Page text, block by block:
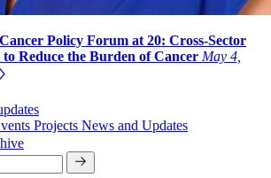
Policy Forum at 20: Cross-Sector
Reduce the Burden of Cancer May 4,
Projects News and Updates